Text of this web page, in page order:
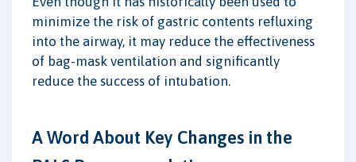
minimize the risk of gastric contents refluxing
into the airway, it may reduce the effectiveness
of bag-mask ventilation and significantly
reduce the success of intubation.
A Word About Key Changes in the